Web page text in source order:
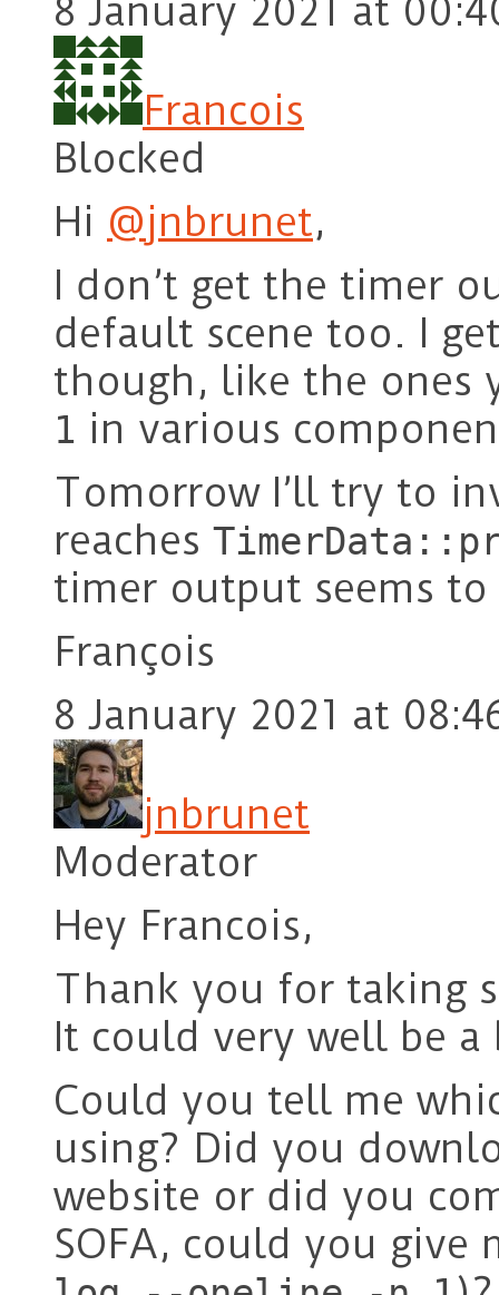
8 January 2021 at
Francois
Blocked
Hi @jnbrunet,
I don’t get the timer
default scene too. I
though, like the ones
1 in various
Tomorrow I’ll try to
reaches
timer output seems
François
8 January 2021 at
jnbrunet
Moderator
Hey Francois,
Thank you for taking
It could very well be a
Could you tell me
using? Did you
website or did you
SOFA, could you